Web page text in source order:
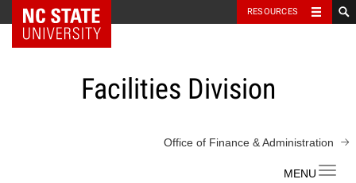
NC State Home RESOURCES
Facilities Division
Office of Finance & Administration